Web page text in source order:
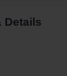
Details